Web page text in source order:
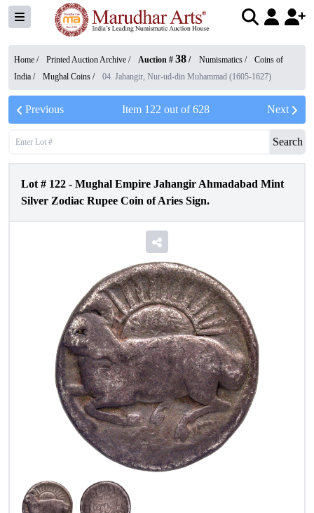
Home / Printed Auction Archive / Auction # 38 / Numismatics /
Coins of
India / Mughal Coins / 04. Jahangir, Nur-ud-din Muhammad (1605-1627)
Previous Item 122 out of628 Next
Search
Lot # 122 - Mughal Empire Jahangir Ahmadabad Mint
Silver Zodiac Rupee Coin of Aries Sign.